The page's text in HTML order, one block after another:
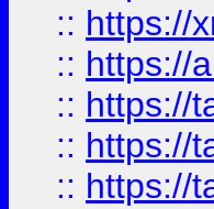
:: https://
:: https://
:: https://
:: https://
:: https://